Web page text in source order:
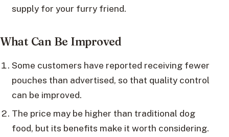
supply for your furry friend.
What Can Be Improved
Some customers have reported receiving fewer
pouches than advertised, so that quality control
can be improved.
The price may be higher than traditional dog
food, but its benefits make it worth considering.